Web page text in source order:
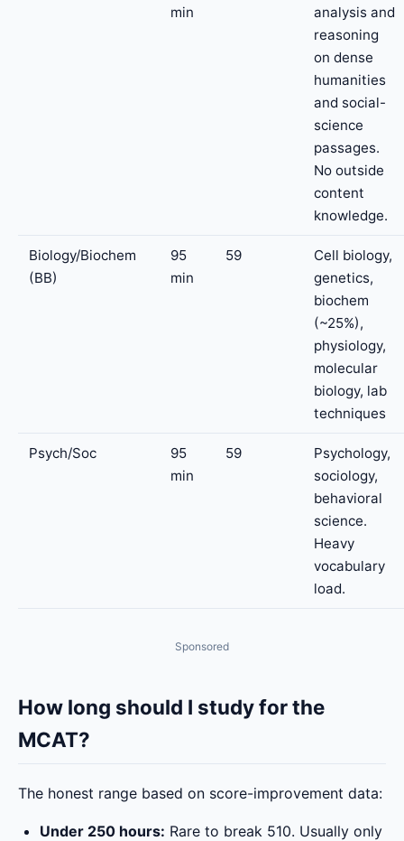
min
analysis and
reasoning
on dense
humanities
and social-
science
passages.
No outside
content
knowledge.
Biology/Biochem
(BB)
95
min
59
Cell biology,
genetics,
biochem
(~25%),
physiology,
molecular
biology, lab
techniques
Psych/Soc
95
min
59
Psychology,
sociology,
behavioral
science.
Heavy
vocabulary
load.
Sponsored
How long should I study for the
MCAT?
The honest range based on score-improvement data:
Under 250 hours: Rare to break 510. Usually only